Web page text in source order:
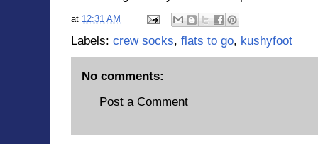
at 12:31 AM
Labels: crew socks, flats to go, kushyfoot
No comments:
Post a Comment